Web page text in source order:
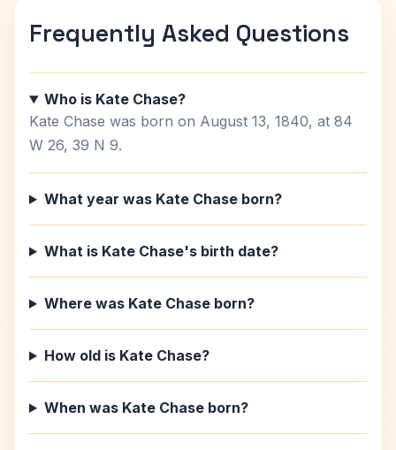
Frequently Asked Questions
Who is Kate Chase?
Kate Chase was born on August 13, 1840, at 84
W 26, 39 N 9.
What year was Kate Chase born?
What is Kate Chase's birth date?
Where was Kate Chase born?
How old is Kate Chase?
When was Kate Chase born?